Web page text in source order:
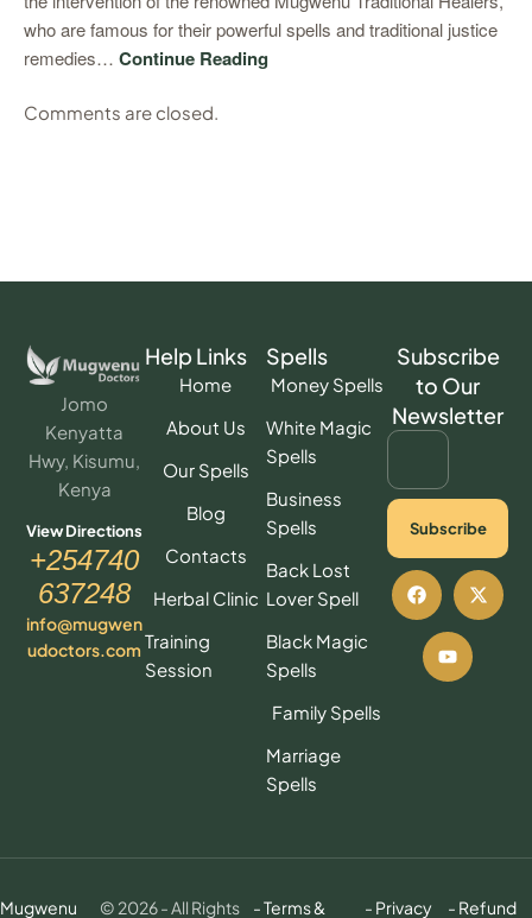
who are famous for their powerful spells and traditional justice
remedies… Continue Reading
Comments are closed.
Jomo
Kenyatta
Hwy, Kisumu,
Kenya
View Directions
+254740
637248
info@mugwen
udoctors.com
Help Links
Home
About Us
Our Spells
Blog
Contacts
Herbal Clinic
Training
Session
Spells
Money Spells
White Magic
Spells
Business
Spells
Back Lost
Lover Spell
Black Magic
Spells
Family Spells
Marriage
Spells
Subscribe
to Our
Newsletter
Subscribe
Mugwenu © 2026 - All Rights - Terms & - Privacy - Refund